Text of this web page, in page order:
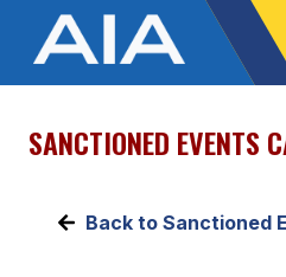
OFFICIALS
ABOUT
SANCTIONED EVENTS
Back to Sanctioned